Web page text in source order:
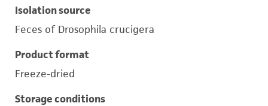
Isolation source
Feces of Drosophila crucigera
Product format
Freeze-dried
Storage conditions